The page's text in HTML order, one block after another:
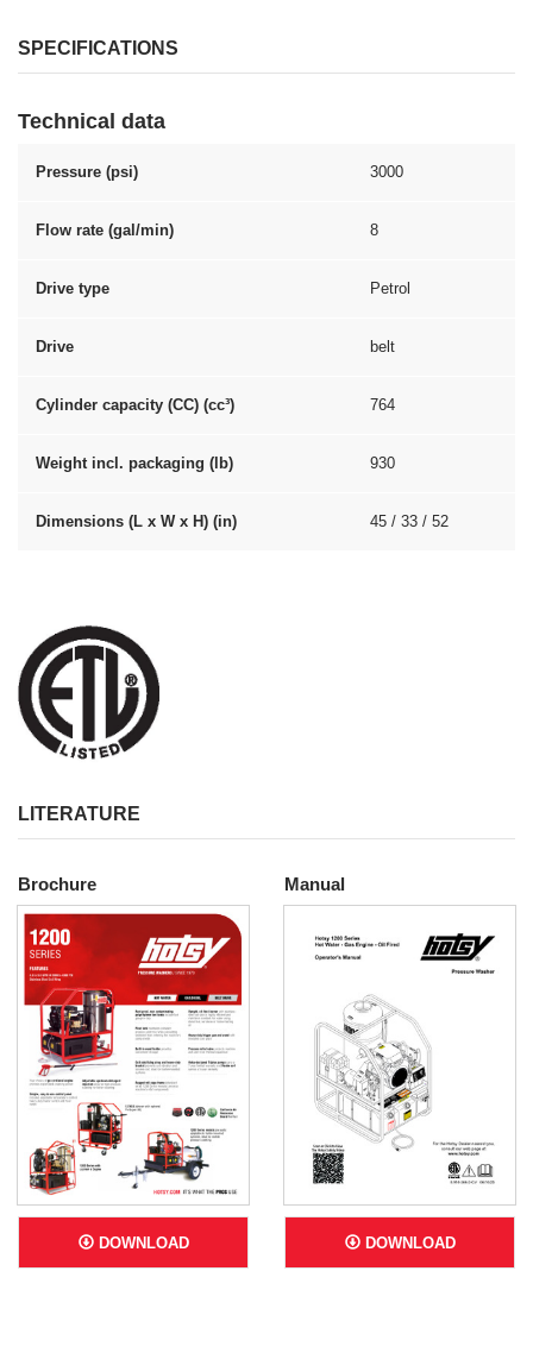
SPECIFICATIONS
Technical data
Pressure (psi) 3000
Flow rate (gal/min) 8
Drive type Petrol
Drive belt
Cylinder capacity (CC) (cc³) 764
Weight incl. packaging (lb) 930
Dimensions (L x W x H) (in) 45 / 33 / 52
LITERATURE
Brochure
DOWNLOAD
Manual
DOWNLOAD